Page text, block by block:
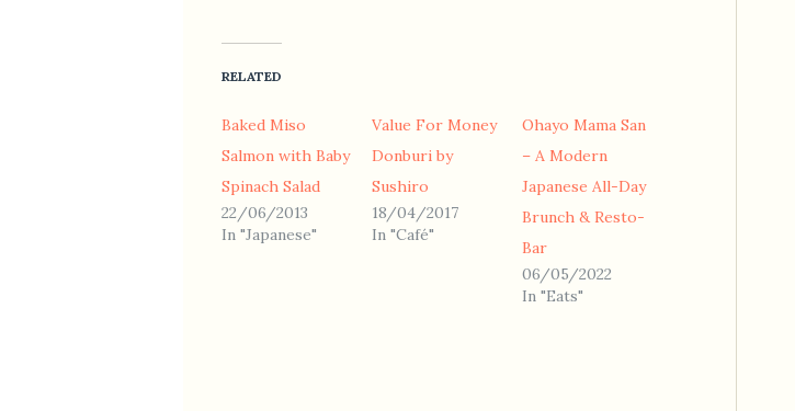
RELATED
Baked Miso
Salmon with Baby
Spinach Salad
22/06/2013
In "Japanese"
Value For Money
Donburi by
Sushiro
18/04/2017
In "Café"
Ohayo Mama San
– A Modern
Japanese All-Day
Brunch & Resto-
Bar
06/05/2022
In "Eats"